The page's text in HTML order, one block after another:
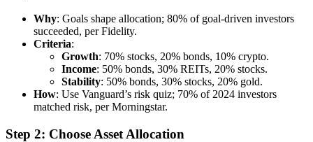
Why: Goals shape allocation; 80% of goal-driven investors
succeeded, per Fidelity.
Criteria:
Growth: 70% stocks, 20% bonds, 10% crypto.
Income: 50% bonds, 30% REITs, 20% stocks.
Stability: 50% bonds, 30% stocks, 20% gold.
How: Use Vanguard’s risk quiz; 70% of 2024 investors
matched risk, per Morningstar.
Step 2: Choose Asset Allocation